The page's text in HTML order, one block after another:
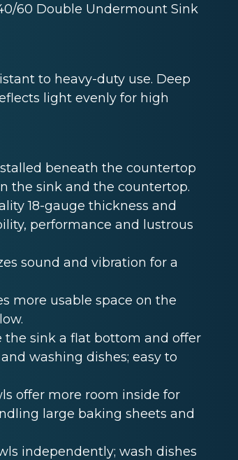
60 Double Undermount Sink
to heavy-duty use. Deep
light evenly for high
beneath the countertop
the sink and the countertop.
18-gauge thickness and
performance and lustrous
sound and vibration for a
more usable space on the
the sink a flat bottom and offer
washing dishes; easy to
offer more room inside for
large baking sheets and
independently; wash dishes